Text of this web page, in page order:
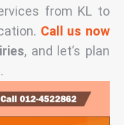
from KL to
Call us now
, and let’s plan